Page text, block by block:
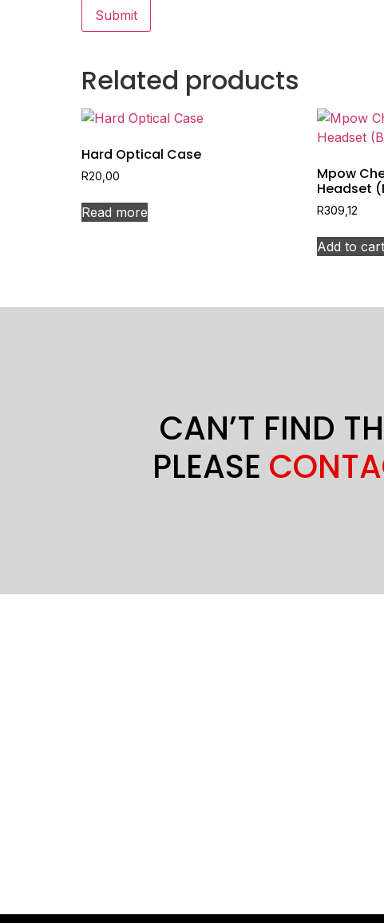
Related products
Hard Optical Case
R20,00
Read more
Mpow
Headset
R309,12
Add to cart
CAN’T FIND
PLEASE